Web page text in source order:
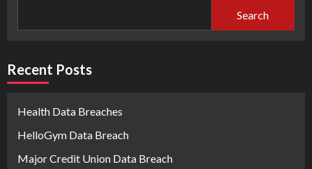
Search
Recent Posts
Health Data Breaches
HelloGym Data Breach
Major Credit Union Data Breach